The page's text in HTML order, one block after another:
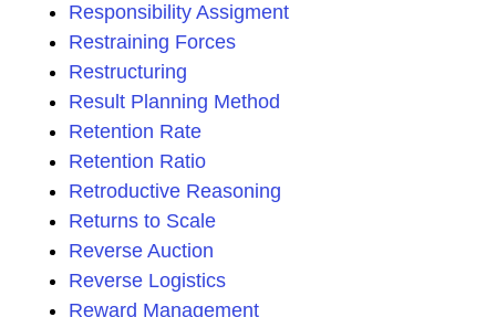
Responsibility Assigment
Restraining Forces
Restructuring
Result Planning Method
Retention Rate
Retention Ratio
Retroductive Reasoning
Returns to Scale
Reverse Auction
Reverse Logistics
Reward Management